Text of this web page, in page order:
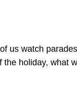
us watch
holiday, what